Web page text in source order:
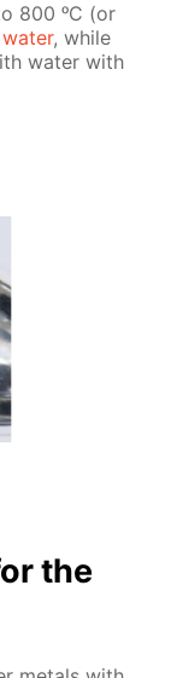
800 ᵒC (or
wa­ter, while
wa­ter with
the